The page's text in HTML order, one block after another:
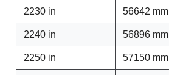
2230 in 56642 mm
2240 in 56896 mm
2250 in 57150 mm